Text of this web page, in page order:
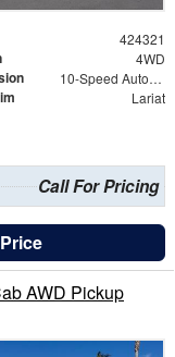
424321
4WD
10-Speed Automatic
Lariat
Call For Pricing
AWD Pickup